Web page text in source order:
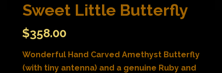
Sweet Little Butterfly
$358.00
Wonderful Hand Carved Amethyst Butterfly
(with tiny antenna) and a genuine Ruby and